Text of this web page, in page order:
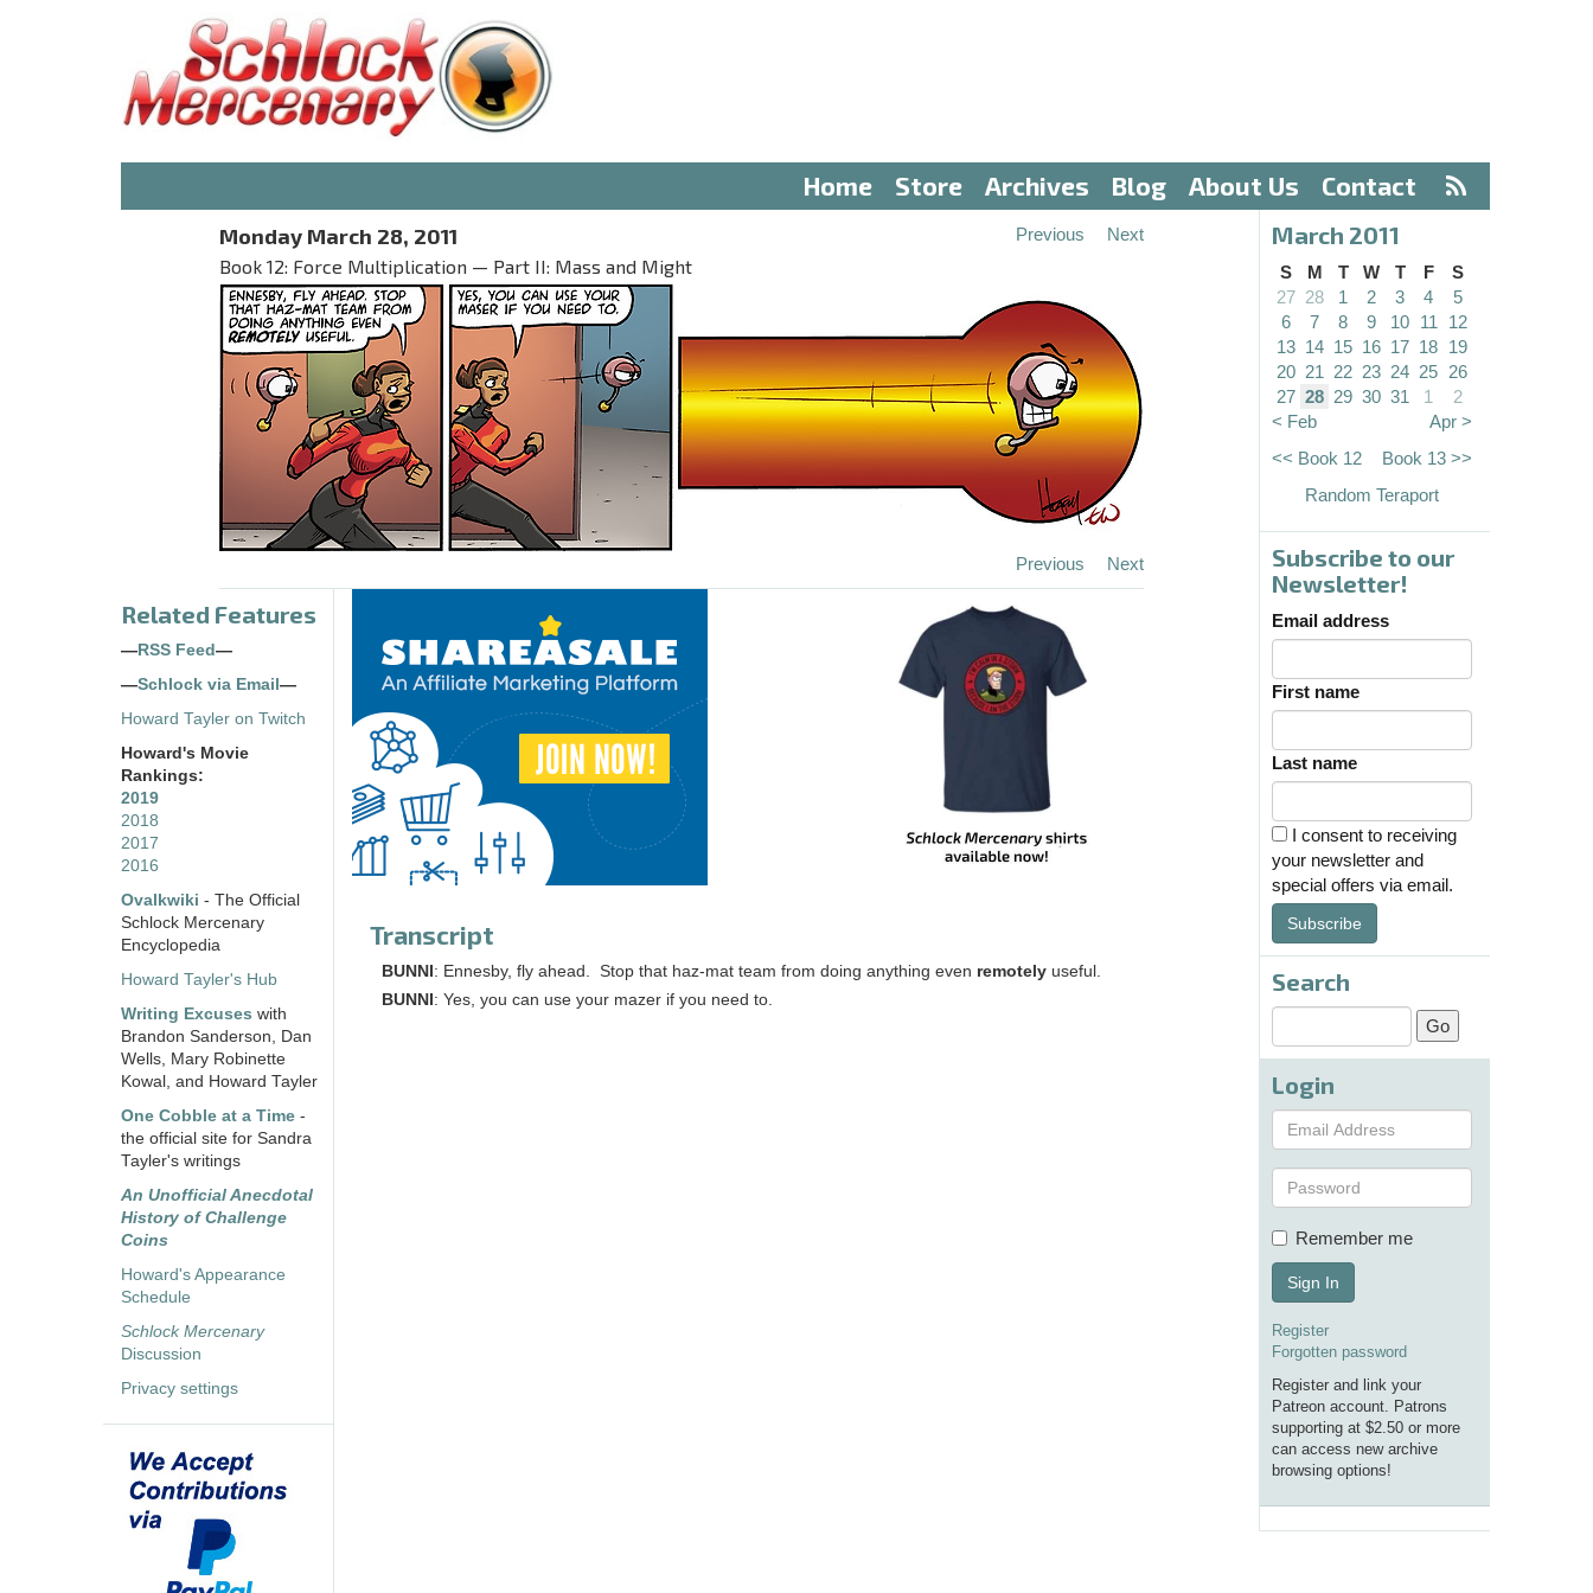
Home Store Archives Blog About Us Contact
Monday March 28, 2011
Book 12: Force Multiplication — Part II: Mass and Might
Previous Next
Previous Next
Related Features
— RSS Feed —
—Schlock via Email —
Howard Tayler on Twitch
Howard's Movie
Rankings:
2019
2018
2017
2016
Ovalkwiki - The Official
Schlock Mercenary
Encyclopedia
Howard Tayler's Hub
Writing Excuses with
Brandon Sanderson, Dan
Wells, Mary Robinette
Kowal, and Howard Tayler
One Cobble at a Time -
the official site for Sandra
Tayler's writings
An Unofficial Anecdotal
History of Challenge
Coins
Howard's Appearance
Schedule
Schlock Mercenary
Discussion
Privacy settings
Transcript
BUNNI : Ennesby, fly ahead. Stop that haz-mat team from doing anything even remotely useful.
BUNNI : Yes, you can use your mazer if you need to.
March 2011
S M T W T F
S
27 28 1 2 3 4
5
6
7 8 9 10 11
12
13 14 15 16 17 18 19
20 21 22 23 24 25 26
27 28 29 30 31 1
2
< Feb
Apr >
<< Book 12
Book 13 >>
Random Teraport
Subscribe to our
Newsletter!
Email address
First name
Last name
I consent to receiving
your newsletter and
special offers via email.
Subscribe
Search
Login
Remember me
Sign In
Register
Forgotten password
Register and link your
Patreon account. Patrons
supporting at $2.50 or more
can access new archive
browsing options!